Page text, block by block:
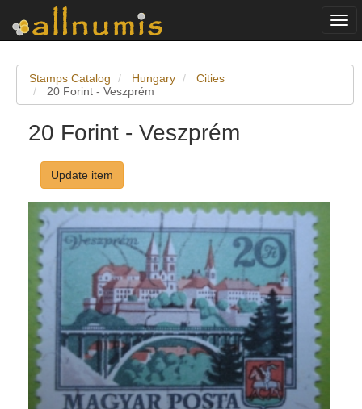
Stamps Catalog Hungary
Cities
20 Forint - Veszprém
20 Forint - Veszprém
Update item